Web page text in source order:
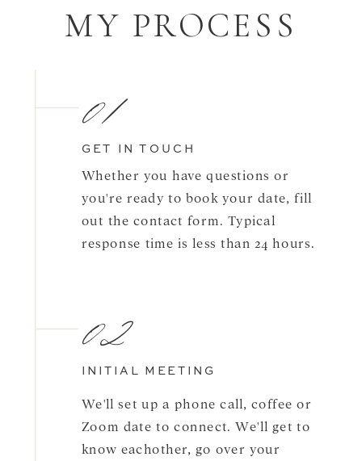
MY PROCESS
01
02
GET IN TOUCH
Whether you have questions or
you're ready to book your date, fill
out the contact form. Typical
response time is less than 24 hours.
INITIAL MEETING
We'll set up a phone call, coffee or
Zoom date to connect. We'll get to
know eachother, go over your